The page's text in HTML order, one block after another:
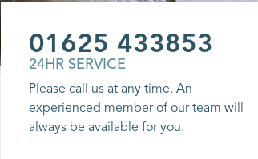
01625 433853
24HR SERVICE
Please call us at any time. An
experienced member of our team will
always be available for you.